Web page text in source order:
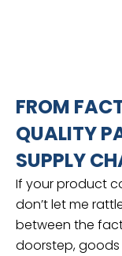
FROM
QUALITY
SUPPLY
If your product
don’t let me
between the
doorstep,